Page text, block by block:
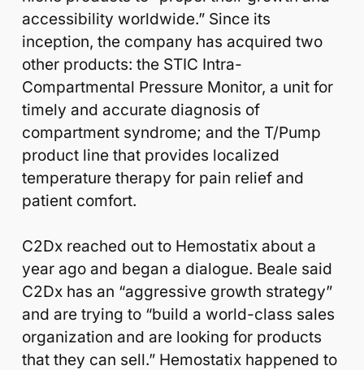
accessibility worldwide.” Since its
inception, the company has acquired two
other products: the STIC Intra-
Compartmental Pressure Monitor, a unit for
timely and accurate diagnosis of
compartment syndrome; and the T/Pump
product line that provides localized
temperature therapy for pain relief and
patient comfort.
C2Dx reached out to Hemostatix about a
year ago and began a dialogue. Beale said
C2Dx has an “aggressive growth strategy”
and are trying to “build a world-class sales
organization and are looking for products
that they can sell.” Hemostatix happened to